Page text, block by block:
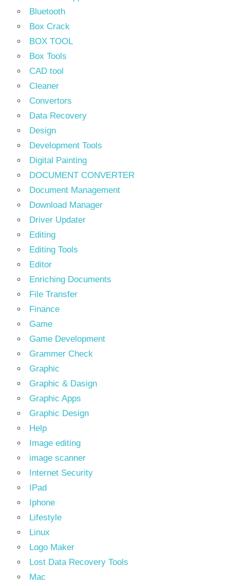
Bluetooth
Box Crack
BOX TOOL
Box Tools
CAD tool
Cleaner
Convertors
Data Recovery
Design
Development Tools
Digital Painting
DOCUMENT CONVERTER
Document Management
Download Manager
Driver Updater
Editing
Editing Tools
Editor
Enriching Documents
File Transfer
Finance
Game
Game Development
Grammer Check
Graphic
Graphic & Dasign
Graphic Apps
Graphic Design
Help
Image editing
image scanner
Internet Security
IPad
Iphone
Lifestyle
Linux
Logo Maker
Lost Data Recovery Tools
Mac